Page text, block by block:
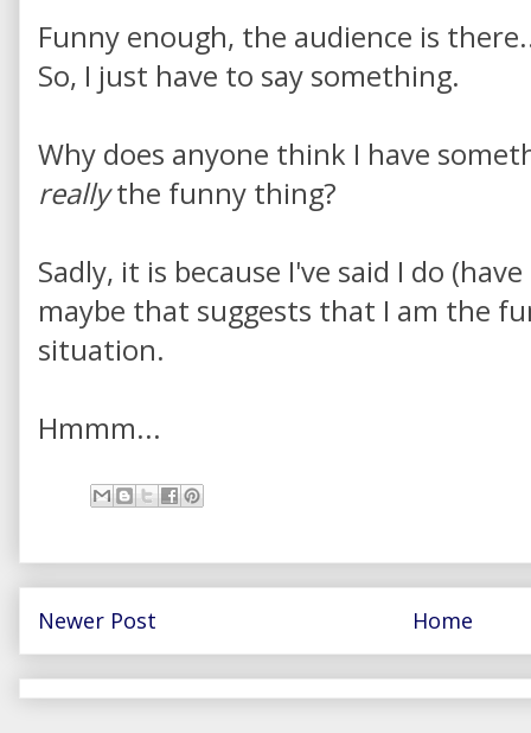
Funny enough, the audience is
So, I just have to say something.
Why does anyone think I have
reallythe funny thing?
Sadly, it is because I've said I do
maybe that suggests that I am the
situation.
Hmmm...
Newer Post Home